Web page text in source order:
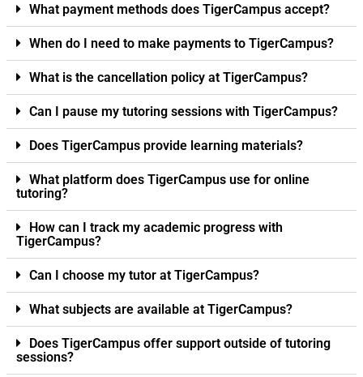
What payment methods does TigerCampus accept?
When do I need to make payments to TigerCampus?
What is the cancellation policy at TigerCampus?
Can I pause my tutoring sessions with TigerCampus?
Does TigerCampus provide learning materials?
What platform does TigerCampus use for online
tutoring?
How can I track my academic progress with
TigerCampus?
Can I choose my tutor at TigerCampus?
What subjects are available at TigerCampus?
Does TigerCampus offer support outside of tutoring
sessions?